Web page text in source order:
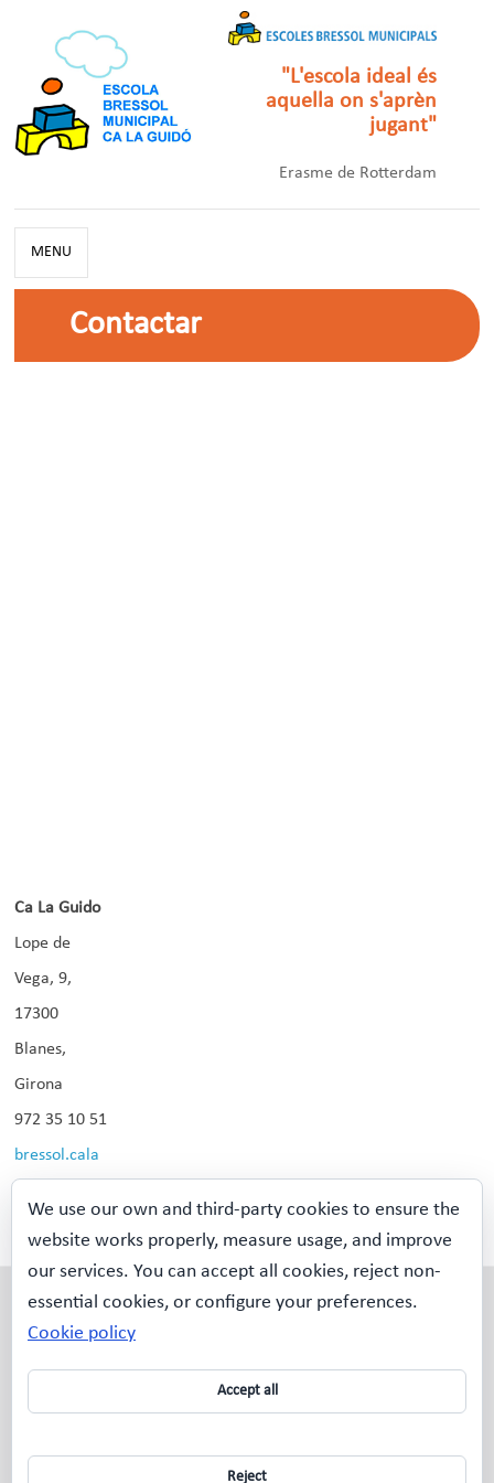
"L'escola ideal és
aquella on s'aprèn
jugant"
Erasme de Rotterdam
MENU
Contactar
Ca La Guido
Lope de
Vega, 9,
17300
Blanes,
Girona
972 35 10 51
bressol.cala
Escola Bressol Municipal
Carrer Lope de Vega, 9,
We use our own and third-party cookies to ensure the
website works properly, measure usage, and improve
our services. You can accept all cookies, reject non-
essential cookies, or configure your preferences.
Cookie policy
Accept all
Reject